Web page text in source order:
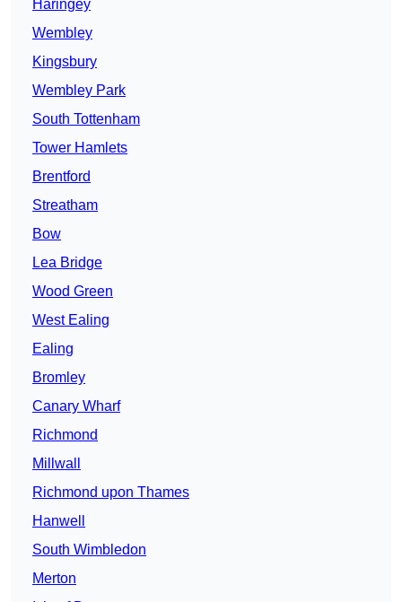
Haringey
Wembley
Kingsbury
Wembley Park
South Tottenham
Tower Hamlets
Brentford
Streatham
Bow
Lea Bridge
Wood Green
West Ealing
Ealing
Bromley
Canary Wharf
Richmond
Millwall
Richmond upon Thames
Hanwell
South Wimbledon
Merton